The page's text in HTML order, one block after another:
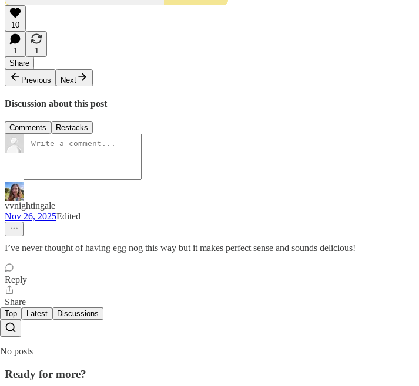
10
1
1
Share
Previous
Next
Discussion about this post
Comments Restacks
vvnightingale
Nov 26, 2025Edited
I’ve never thought of having egg nog this way but it makes perfect sense and sounds delicious!
Reply
Share
Top Latest Discussions
No posts
Ready for more?